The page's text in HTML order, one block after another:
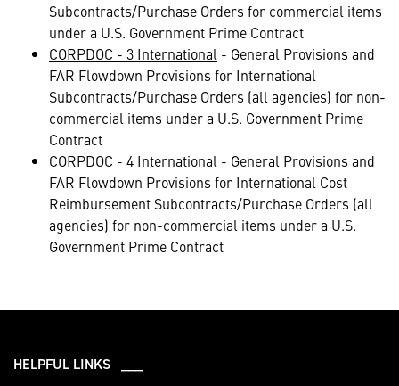
Subcontracts/Purchase Orders for commercial items
under a U.S. Government Prime Contract
CORPDOC - 3 International - General Provisions and
FAR Flowdown Provisions for International
Subcontracts/Purchase Orders (all agencies) for non-
commercial items under a U.S. Government Prime
Contract
CORPDOC - 4 International - General Provisions and
FAR Flowdown Provisions for International Cost
Reimbursement Subcontracts/Purchase Orders (all
agencies) for non-commercial items under a U.S.
Government Prime Contract
HELPFUL LINKS ___